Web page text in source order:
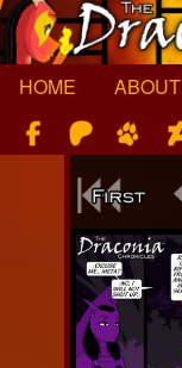
Skip
to
content
HOME
ABOUT